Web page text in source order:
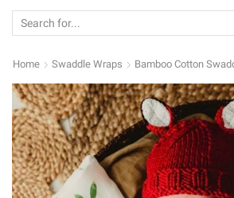
Home Swaddle Wraps Bamboo Cotton